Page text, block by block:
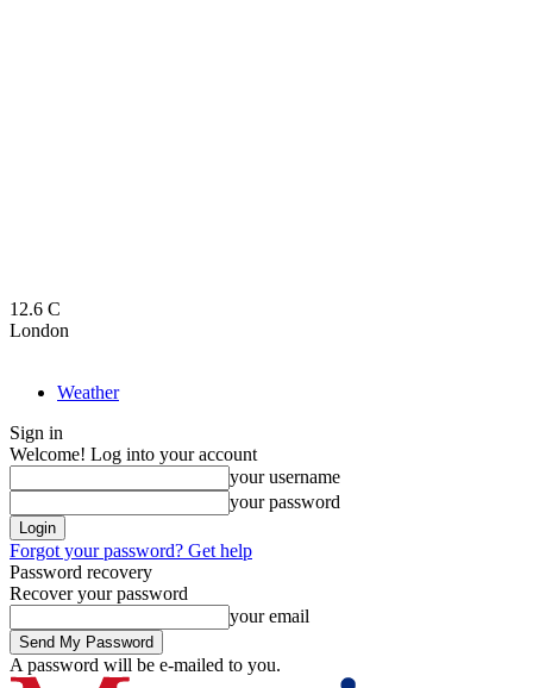
12.6 C
London
Weather
Sign in
Welcome! Log into your account
your username
your password
Forgot your password? Get help
Password recovery
Recover your password
your email
A password will be e-mailed to you.